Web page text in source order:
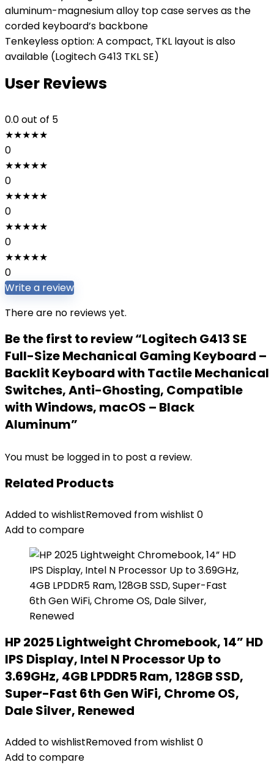
aluminum-magnesium alloy top case serves as the
corded keyboard’s backbone
Tenkeyless option: A compact, TKL layout is also
available (Logitech G413 TKL SE)
User Reviews
0.0out of 5
★★★★★
0
★★★★★
0
★★★★★
0
★★★★★
0
★★★★★
0
Write a review
There are no reviews yet.
Be the first to review “Logitech G413 SE
Full-Size Mechanical Gaming Keyboard –
Backlit Keyboard with Tactile Mechanical
Switches, Anti-Ghosting, Compatible
with Windows, macOS – Black
Aluminum”
You must be logged in to post a review.
Related Products
Added to wishlistRemoved from wishlist 0
Add to compare
HP 2025 Lightweight Chromebook, 14” HD
IPS Display, Intel N Processor Up to
3.69GHz, 4GB LPDDR5 Ram, 128GB SSD,
Super-Fast 6th Gen WiFi, Chrome OS,
Dale Silver, Renewed
Added to wishlistRemoved from wishlist 0
Add to compare